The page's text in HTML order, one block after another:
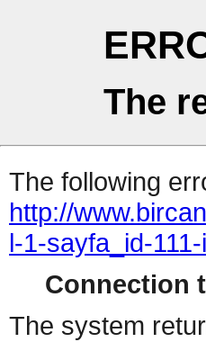
The
The following
http://
l-1-sayfa_id-
Connection
The system